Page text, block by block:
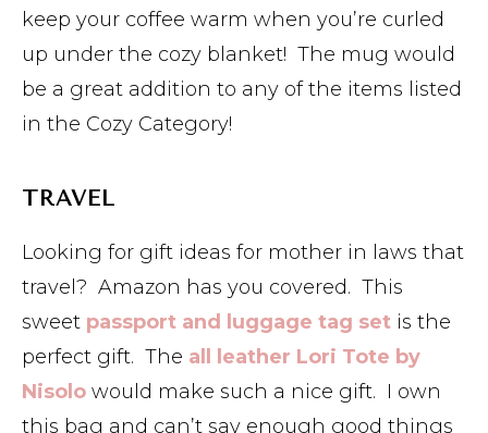
keep your coffee warm when you’re curled
up under the cozy blanket! The mug would
be a great addition to any of the items listed
in the Cozy Category!
TRAVEL
Looking for gift ideas for mother in laws that
travel? Amazon has you covered. This
sweet passport and luggage tag set is the
perfect gift. The all leather Lori Tote by
Nisolo would make such a nice gift. I own
this bag and can’t say enough good things